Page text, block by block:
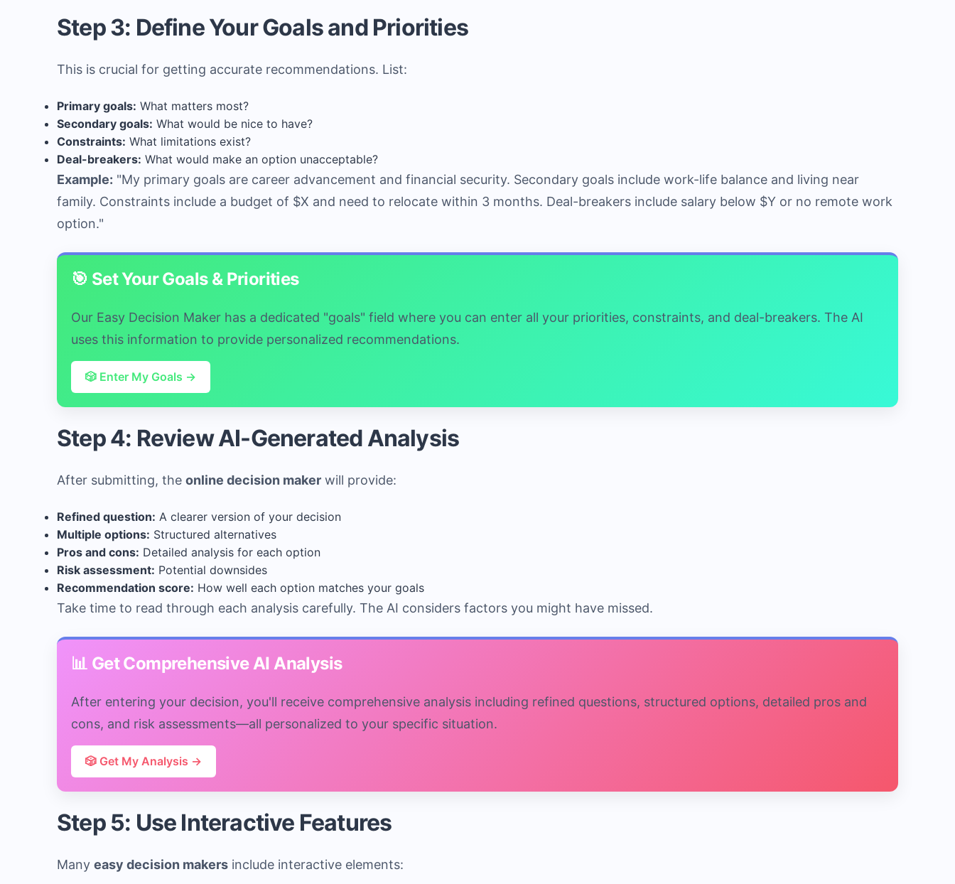
Step 3: Define Your Goals and Priorities
This is crucial for getting accurate recommendations. List:
Primary goals: What matters most?
Secondary goals: What would be nice to have?
Constraints: What limitations exist?
Deal-breakers: What would make an option unacceptable?
Example: "My primary goals are career advancement and financial security. Secondary goals include work-life balance and living near
family. Constraints include a budget of $X and need to relocate within 3 months. Deal-breakers include salary below $Y or no remote work
option."
🎯 Set Your Goals & Priorities
Our Easy Decision Maker has a dedicated "goals" field where you can enter all your priorities, constraints, and deal-breakers. The AI
uses this information to provide personalized recommendations.
🎲 Enter My Goals →
Step 4: Review AI-Generated Analysis
After submitting, the online decision maker will provide:
Refined question: A clearer version of your decision
Multiple options: Structured alternatives
Pros and cons: Detailed analysis for each option
Risk assessment: Potential downsides
Recommendation score: How well each option matches your goals
Take time to read through each analysis carefully. The AI considers factors you might have missed.
📊 Get Comprehensive AI Analysis
After entering your decision, you'll receive comprehensive analysis including refined questions, structured options, detailed pros and
cons, and risk assessments—all personalized to your specific situation.
🎲 Get My Analysis →
Step 5: Use Interactive Features
Many easy decision makers include interactive elements: